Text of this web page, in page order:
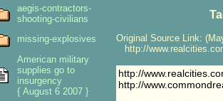
Original Source Link:
http://
http://
http://
aegis-contractors-
shooting-civilians
missing-explosives
American military
supplies go to
insurgency
{ August 6 2007 }